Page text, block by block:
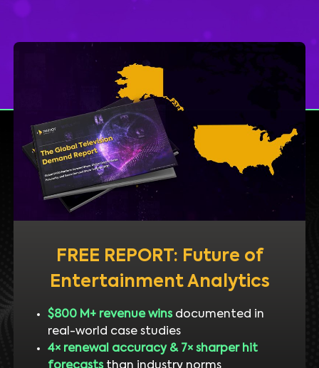
FREE REPORT: Future of
Entertainment Analytics
$800 M+ revenue winsdocumented in
real-world case studies
4× renewal accuracy & 7× sharper hit